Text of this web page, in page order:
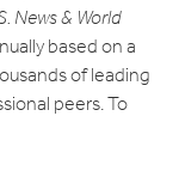
News & World
based on a
of leading
peers. To